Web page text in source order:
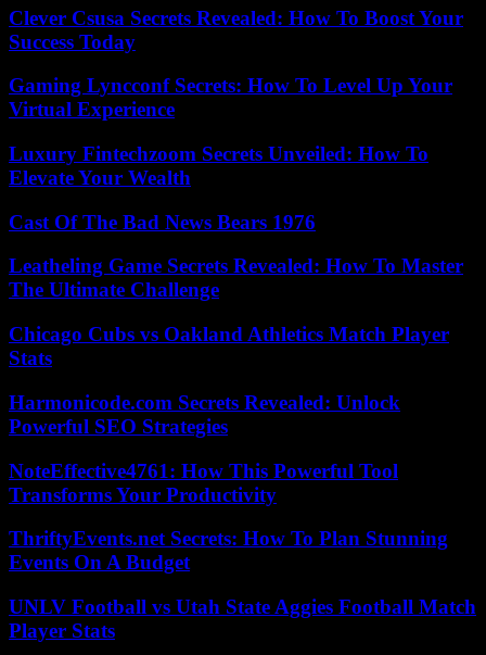
Clever Csusa Secrets Revealed: How To Boost Your
Success Today
Gaming Lyncconf Secrets: How To Level Up Your
Virtual Experience
Luxury Fintechzoom Secrets Unveiled: How To
Elevate Your Wealth
Cast Of The Bad News Bears 1976
Leatheling Game Secrets Revealed: How To Master
The Ultimate Challenge
Chicago Cubs vs Oakland Athletics Match Player
Stats
Harmonicode.com Secrets Revealed: Unlock
Powerful SEO Strategies
NoteEffective4761: How This Powerful Tool
Transforms Your Productivity
ThriftyEvents.net Secrets: How To Plan Stunning
Events On A Budget
UNLV Football vs Utah State Aggies Football Match
Player Stats